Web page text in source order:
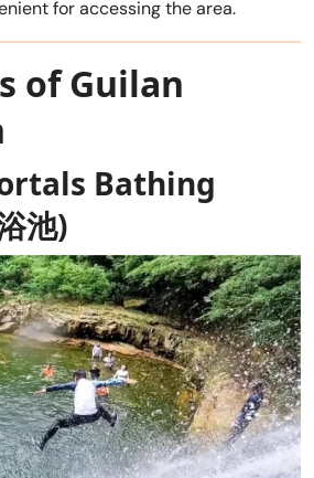
for accessing the area.
of Guilan
Bathing
池)